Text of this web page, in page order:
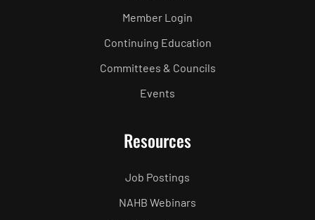
Member Login
Continuing Education
Committees & Councils
Events
Resources
Job Postings
NAHB Webinars